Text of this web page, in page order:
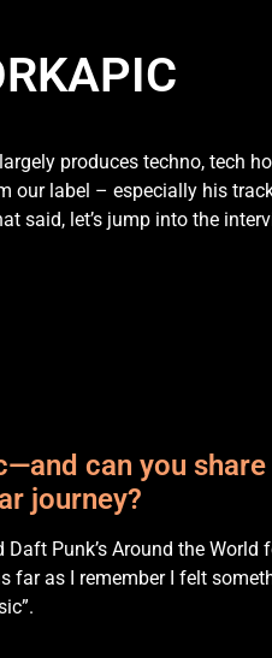
produces techno, tech
our label – especially his
said, let’s jump into the
can you
journey?
Punk’s Around the World
far as I remember I felt